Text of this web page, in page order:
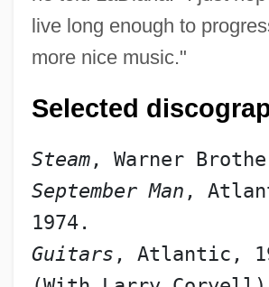
live long enough to
more nice music."
Selected
Steam, Warner
September Man ,
1974.
Guitars , Atlantic,